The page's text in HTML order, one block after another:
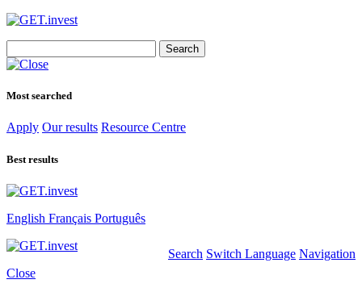
for:
Most searched
Apply Our results Resource Centre
Best results
Search Switch Language Navigation
English Français Português
Close